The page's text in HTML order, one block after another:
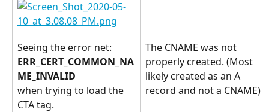
Seeing the error net:
ERR_CERT_COMMON_NA
ME_INVALID
when trying to load the
CTA tag.
The CNAME was not
properly created. (Most
likely created as an A
record and not a CNAME)